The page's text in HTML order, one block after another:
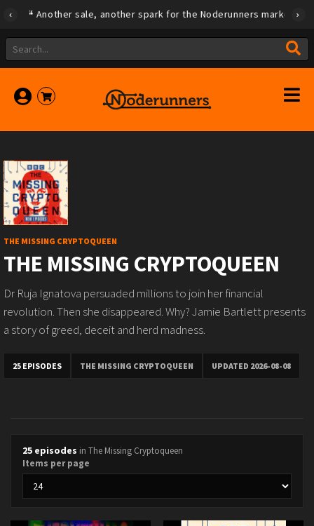
Another sale, another spark for the Noderunners
THE MISSING CRYPTOQUEEN
THE MISSING CRYPTOQUEEN
Dr Ruja Ignatova persuaded millions to join her financial
revolution. Then she disappeared. Why? Jamie Bartlett presents
a story of greed, deceit and herd madness.
25 EPISODES THE MISSING CRYPTOQUEEN UPDATED 2026-08-08
25 episodes in The Missing Cryptoqueen
Items per page